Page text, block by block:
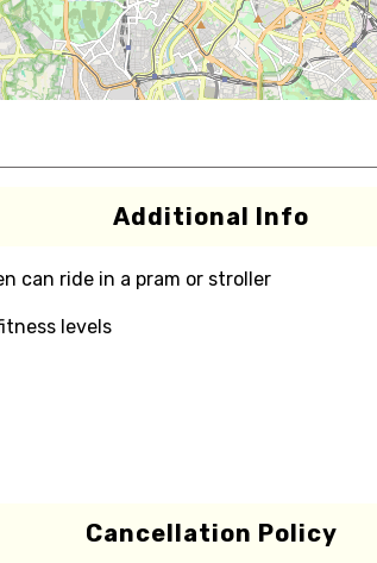
Additional Info
can ride in a pram or stroller
levels
Cancellation Policy